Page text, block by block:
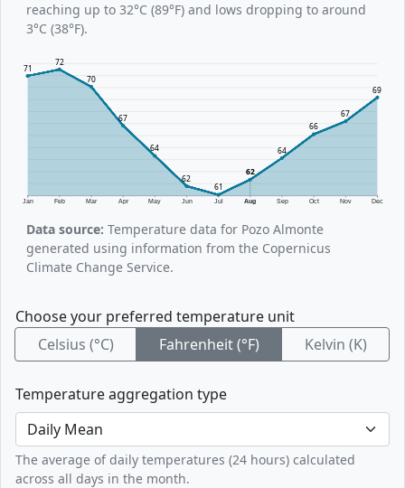
reaching up to 32°C (89°F) and lows dropping to around
3°C (38°F).
Jan Feb Mar Apr May Jun Jul Aug Sep Oct Nov Dec
71
72
70
67
64
62
61
62
64
66
67
69
Data source: Temperature data for Pozo Almonte
generated using information from the Copernicus
Climate Change Service.
Choose your preferred temperature unit
Celsius (°C)
Fahrenheit (°F) Kelvin (K)
Temperature aggregation type
The average of daily temperatures (24 hours) calculated
across all days in the month.